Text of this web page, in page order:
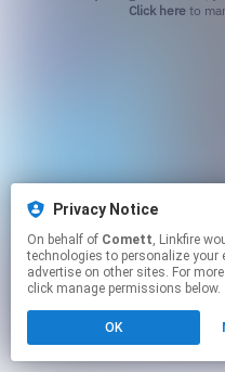
Click hereto
Privacy Notice
On behalf of Comett, Linkfire would like to use cookies and similar
technologies to personalize your
advertise on other sites. For
click manage permissions below.
OK